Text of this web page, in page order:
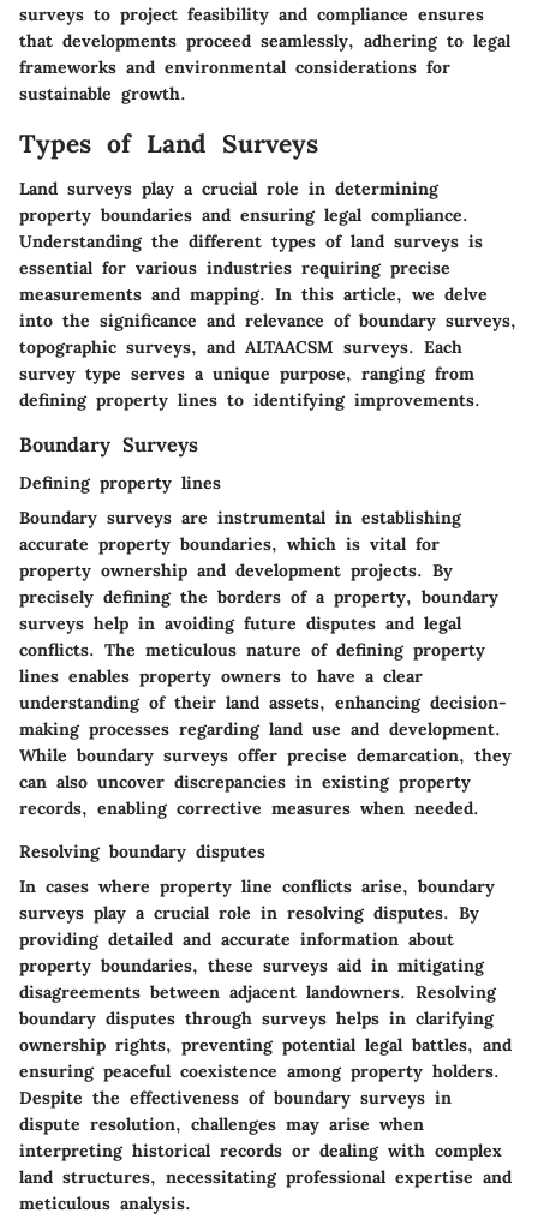
surveys to project feasibility and compliance ensures
that developments proceed seamlessly, adhering to legal
frameworks and environmental considerations for
sustainable growth.
Types of Land Surveys
Land surveys play a crucial role in determining
property boundaries and ensuring legal compliance.
Understanding the different types of land surveys is
essential for various industries requiring precise
measurements and mapping. In this article, we delve
into the significance and relevance of boundary surveys,
topographic surveys, and ALTAACSM surveys. Each
survey type serves a unique purpose, ranging from
defining property lines to identifying improvements.
Boundary Surveys
Defining property lines
Boundary surveys are instrumental in establishing
accurate property boundaries, which is vital for
property ownership and development projects. By
precisely defining the borders of a property, boundary
surveys help in avoiding future disputes and legal
conflicts. The meticulous nature of defining property
lines enables property owners to have a clear
understanding of their land assets, enhancing decision-
making processes regarding land use and development.
While boundary surveys offer precise demarcation, they
can also uncover discrepancies in existing property
records, enabling corrective measures when needed.
Resolving boundary disputes
In cases where property line conflicts arise, boundary
surveys play a crucial role in resolving disputes. By
providing detailed and accurate information about
property boundaries, these surveys aid in mitigating
disagreements between adjacent landowners. Resolving
boundary disputes through surveys helps in clarifying
ownership rights, preventing potential legal battles, and
ensuring peaceful coexistence among property holders.
Despite the effectiveness of boundary surveys in
dispute resolution, challenges may arise when
interpreting historical records or dealing with complex
land structures, necessitating professional expertise and
meticulous analysis.